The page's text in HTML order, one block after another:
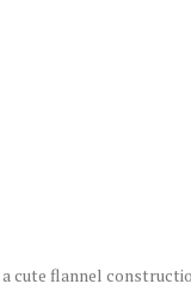
cute flannel